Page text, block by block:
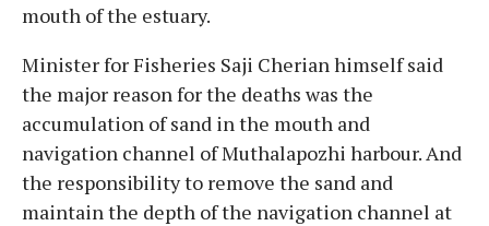
mouth of the estuary.
Minister for Fisheries Saji Cherian himself said
the major reason for the deaths was the
accumulation of sand in the mouth and
navigation channel of Muthalapozhi harbour. And
the responsibility to remove the sand and
maintain the depth of the navigation channel at